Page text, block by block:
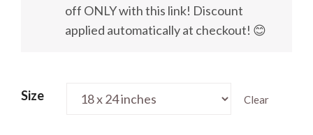
off ONLY with this link! Discount
applied automatically at checkout! 😊
Size Clear